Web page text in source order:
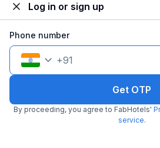
FabHotel Luxe 8 Stayz
2.9 km from Striker Skybar
Log in or sign up
Phone number
+91
Get OTP
By proceeding, you agree to FabHotels'
service.